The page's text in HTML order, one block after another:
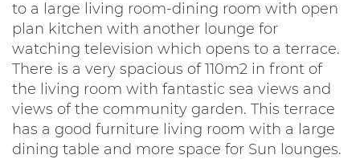
to a large living room-dining room with open
plan kitchen with another lounge for
watching television which opens to a terrace.
There is a very spacious of 110m2 in front of
the living room with fantastic sea views and
views of the community garden. This terrace
has a good furniture living room with a large
dining table and more space for Sun lounges.